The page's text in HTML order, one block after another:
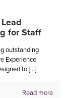
for Staff
outstanding
Experience
to[…]
Read more